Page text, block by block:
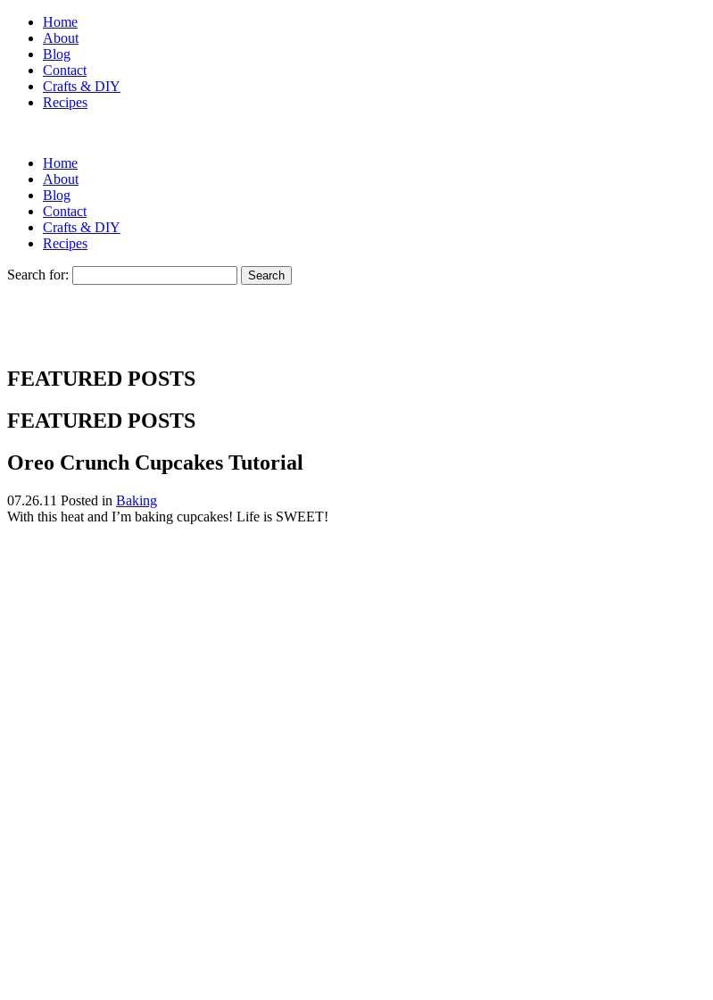
Home
About
Blog
Contact
Crafts & DIY
Recipes
Home
About
Blog
Contact
Crafts & DIY
Recipes
Search for:
FEATURED POSTS
FEATURED POSTS
Oreo Crunch Cupcakes Tutorial
07.26.11 Posted in Baking
With this heat and I’m baking cupcakes! Life is SWEET!